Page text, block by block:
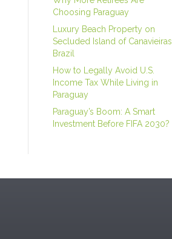
Choosing Paraguay
Luxury Beach Property on
Secluded Island of Canavieiras,
Brazil
How to Legally Avoid U.S.
Income Tax While Living in
Paraguay
Paraguay’s Boom: A Smart
Investment Before FIFA 2030?